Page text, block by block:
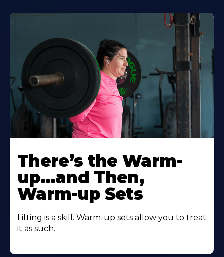
There’s the Warm-
up…and Then,
Warm-up Sets
Lifting is a skill. Warm-up sets allow you to treat
it as such.